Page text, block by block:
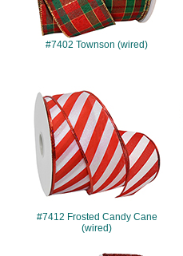
#7402 Townson (wired)
#7412 Frosted Candy Cane
(wired)